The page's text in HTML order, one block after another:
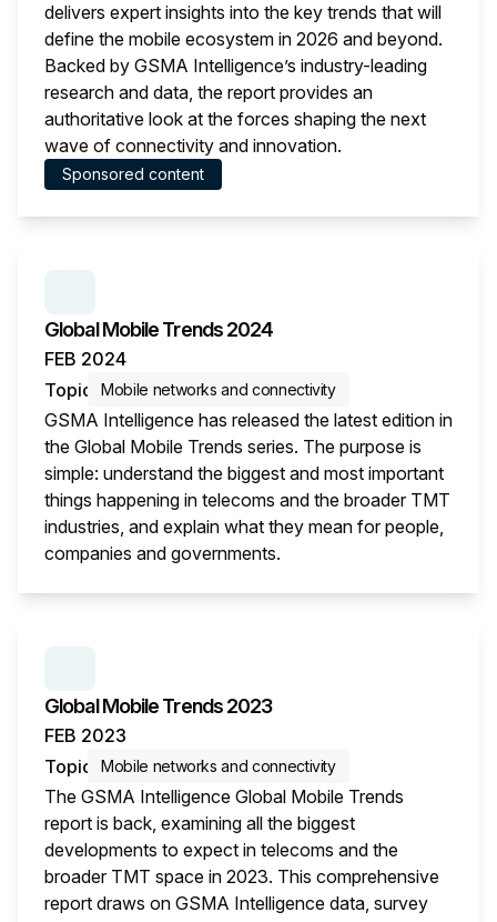
delivers expert insights into the key trends that will
define the mobile ecosystem in 2026 and beyond.
Backed by GSMA Intelligence’s industry-leading
research and data, the report provides an
authoritative look at the forces shaping the next
wave of connectivity and innovation.
Sponsored content
Global Mobile Trends 2024
FEB 2024
Topic
Mobile networks and connectivity
GSMA Intelligence has released the latest edition in
the Global Mobile Trends series. The purpose is
simple: understand the biggest and most important
things happening in telecoms and the broader TMT
industries, and explain what they mean for people,
companies and governments.
Global Mobile Trends 2023
FEB 2023
Topic
Mobile networks and connectivity
The GSMA Intelligence Global Mobile Trends
report is back, examining all the biggest
developments to expect in telecoms and the
broader TMT space in 2023. This comprehensive
report draws on GSMA Intelligence data, survey